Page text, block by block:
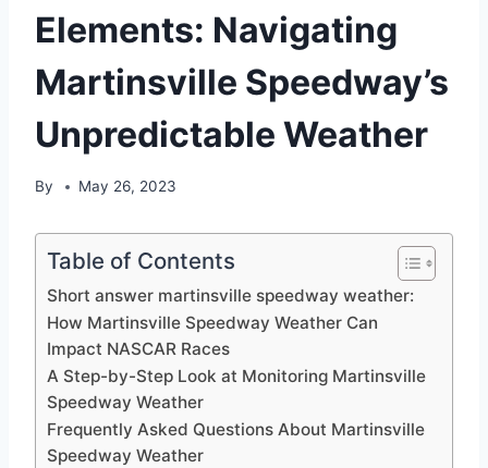
Elements: Navigating
Martinsville Speedway’s
Unpredictable Weather
By May 26, 2023
Table of Contents
Short answer martinsville speedway weather:
How Martinsville Speedway Weather Can
Impact NASCAR Races
A Step-by-Step Look at Monitoring Martinsville
Speedway Weather
Frequently Asked Questions About Martinsville
Speedway Weather